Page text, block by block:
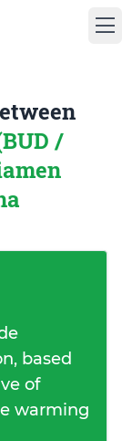
/
based
of
warming